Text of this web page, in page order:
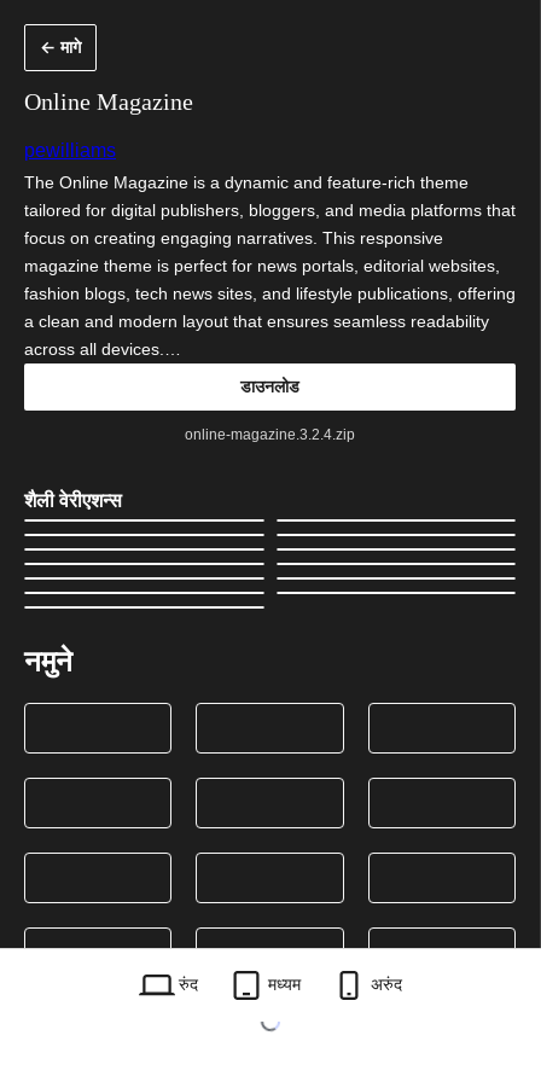
← मागे
Online Magazine
pewilliams
The Online Magazine is a dynamic and feature-rich theme
tailored for digital publishers, bloggers, and media platforms that
focus on creating engaging narratives. This responsive
magazine theme is perfect for news portals, editorial websites,
fashion blogs, tech news sites, and lifestyle publications, offering
a clean and modern layout that ensures seamless readability
across all devices.…
डाउनलोड
online-magazine.3.2.4.zip
शैली वेरीएशन्स
नमुने
रुंद मध्यम अरुंद